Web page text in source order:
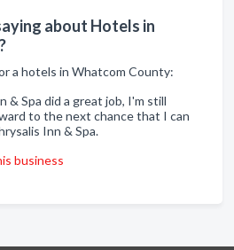
about Hotels in
a hotels in Whatcom County:
& Spa did a great job, I'm still
to the next chance that I can
Inn & Spa.
business